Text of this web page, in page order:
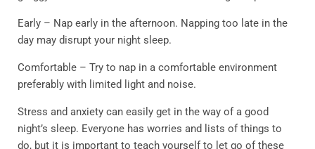
Early – Nap early in the afternoon. Napping too late in the
day may disrupt your night sleep.
Comfortable – Try to nap in a comfortable environment
preferably with limited light and noise.
Stress and anxiety can easily get in the way of a good
night’s sleep. Everyone has worries and lists of things to
do, but it is important to teach yourself to let go of these